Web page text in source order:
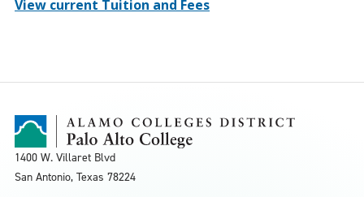
View current Tuition and Fees
1400 W. Villaret Blvd
San Antonio, Texas 78224